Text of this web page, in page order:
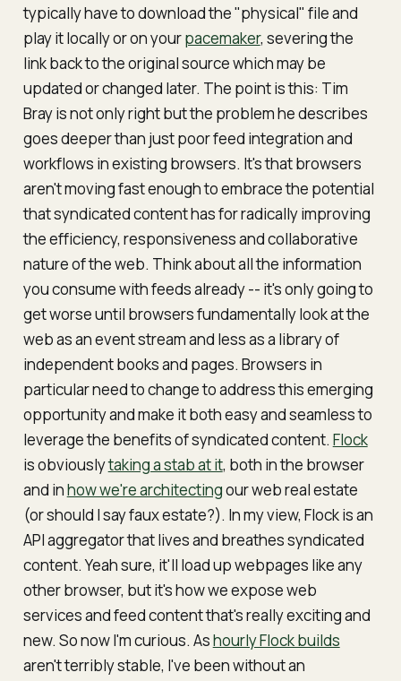
typically have to download the "physical" file and
play it locally or on yourpacemaker, severing the
link back to the original source which may be
updated or changed later. The point is this: Tim
Bray is not only right but the problem he describes
goes deeper than just poor feed integration and
workflows in existing browsers. It's that browsers
aren't moving fast enough to embrace the potential
that syndicated content has for radically improving
the efficiency, responsiveness and collaborative
nature of the web. Think about all the information
you consume with feeds already -- it's only going to
get worse until browsers fundamentally look at the
web as an event stream and less as a library of
independent books and pages. Browsers in
particular need to change to address this emerging
opportunity and make it both easy and seamless to
leverage the benefits of syndicated content. Flock
is obviouslytaking a stab at it, both in the browser
and inhow we're architectingour web real estate
(or should I sayfaux estate?). In my view, Flock is an
API aggregator that lives and breathes syndicated
content. Yeah sure, it'll load up webpages like any
other browser, but it's how we expose web
services and feed content that's really exciting and
new. So now I'm curious. Ashourly Flock builds
aren't terribly stable, I've been without an